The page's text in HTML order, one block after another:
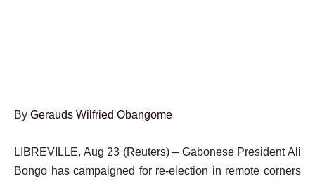
By Gerauds Wilfried Obangome
LIBREVILLE, Aug 23 (Reuters) – Gabonese President Ali
Bongo has campaigned for re-election in remote corners